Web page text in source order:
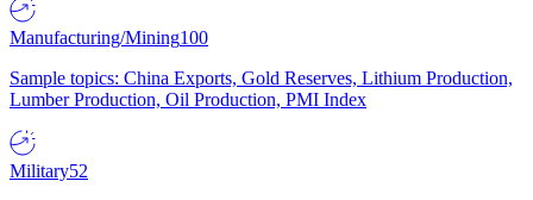
Manufacturing/Mining100
Sample topics: China Exports, Gold Reserves, Lithium Production,
Lumber Production, Oil Production, PMI Index
Military52